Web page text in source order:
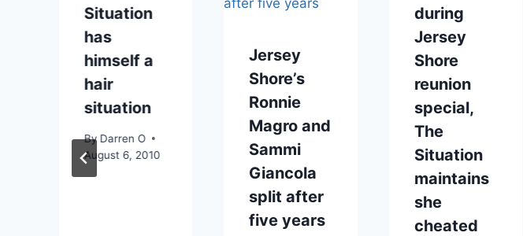
Situation
has
himself a
hair
situation
By Darren O
August 6, 2010
Jersey
Shore’s
Ronnie
Magro and
Sammi
Giancola
split after
five years
during
Jersey
Shore
reunion
special,
The
Situation
maintains
she
cheated